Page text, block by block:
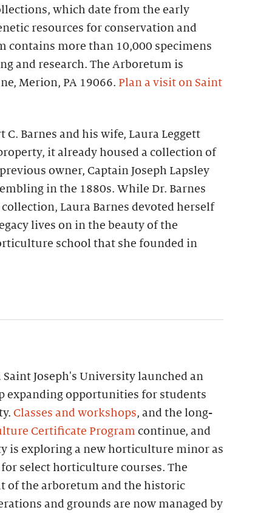
which date from the early
resources for conservation and
contains more than 10,000 specimens
and research. The Arboretum is
Merion, PA 19066. Plan a visit on Saint
C. Barnes and his wife, Laura Leggett
it already housed a collection of
owner, Captain Joseph Lapsley
in the 1880s. While Dr. Barnes
Laura Barnes devoted herself
lives on in the beauty of the
school that she founded in
Joseph's University launched an
expanding opportunities for students
Classes and workshops, and the long-
Certificate Program continue, and
is exploring a new horticulture minor as
select horticulture courses. The
of the arboretum and the historic
and grounds are now managed by